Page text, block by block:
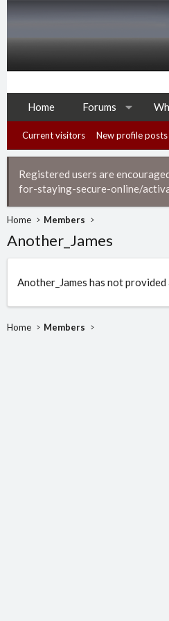
Home Forums
Current visitors New profile posts
Registered users are
for-staying-secure-online/
Home Members
Another_James
Another_James has not
Home Members